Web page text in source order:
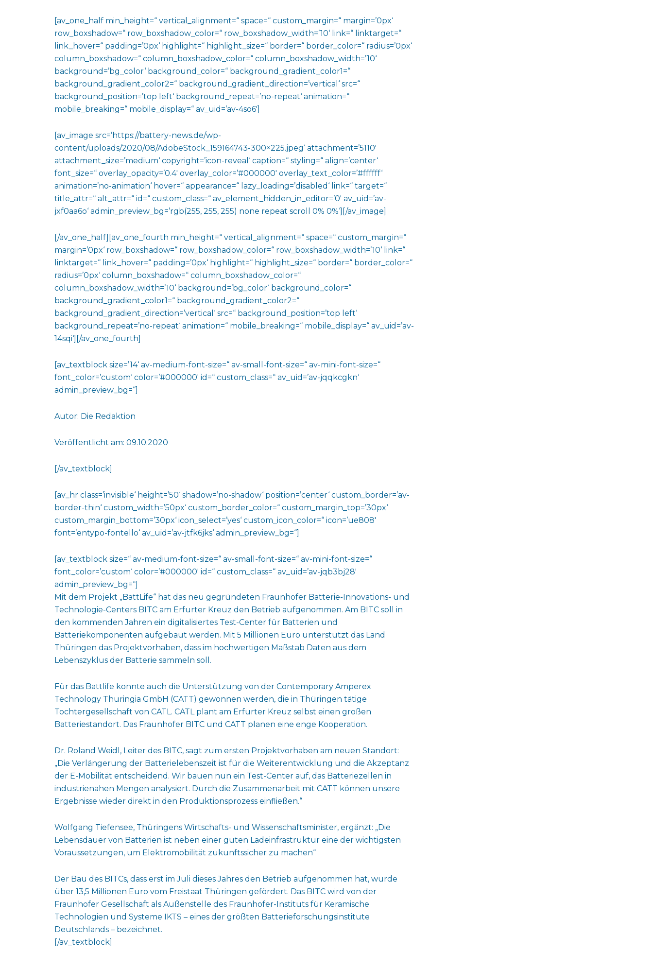
[av_one_half min_height=“ vertical_alignment=“ space=“ custom_margin=“ margin=’0px‘
row_boxshadow=“ row_boxshadow_color=“ row_boxshadow_width=’10‘ link=“ linktarget=“
link_hover=“ padding=’0px‘ highlight=“ highlight_size=“ border=“ border_color=“ radius=’0px‘
column_boxshadow=“ column_boxshadow_color=“ column_boxshadow_width=’10‘
background=’bg_color‘ background_color=“ background_gradient_color1=“
background_gradient_color2=“ background_gradient_direction=’vertical‘ src=“
background_position=’top left‘ background_repeat=’no-repeat‘ animation=“
mobile_breaking=“ mobile_display=“ av_uid=’av-4so6′]
[av_image src=’https://battery-news.de/wp-
content/uploads/2020/08/AdobeStock_159164743-300×225.jpeg‘ attachment=’5110′
attachment_size=’medium‘ copyright=’icon-reveal‘ caption=“ styling=“ align=’center‘
font_size=“ overlay_opacity=’0.4′ overlay_color=’#000000′ overlay_text_color=’#ffffff‘
animation=’no-animation‘ hover=“ appearance=“ lazy_loading=’disabled‘ link=“ target=“
title_attr=“ alt_attr=“ id=“ custom_class=“ av_element_hidden_in_editor=’0′ av_uid=’av-
jxf0aa6o‘ admin_preview_bg=’rgb(255, 255, 255) none repeat scroll 0% 0%‘][/av_image]
[/av_one_half][av_one_fourth min_height=“ vertical_alignment=“ space=“ custom_margin=“
margin=’0px‘ row_boxshadow=“ row_boxshadow_color=“ row_boxshadow_width=’10‘ link=“
linktarget=“ link_hover=“ padding=’0px‘ highlight=“ highlight_size=“ border=“ border_color=“
radius=’0px‘ column_boxshadow=“ column_boxshadow_color=“
column_boxshadow_width=’10‘ background=’bg_color‘ background_color=“
background_gradient_color1=“ background_gradient_color2=“
background_gradient_direction=’vertical‘ src=“ background_position=’top left‘
background_repeat=’no-repeat‘ animation=“ mobile_breaking=“ mobile_display=“ av_uid=’av-
14sqi‘][/av_one_fourth]
[av_textblock size=’14‘ av-medium-font-size=“ av-small-font-size=“ av-mini-font-size=“
font_color=’custom‘ color=’#000000′ id=“ custom_class=“ av_uid=’av-jqqkcgkn‘
admin_preview_bg=“]
Autor: Die Redaktion
Veröffentlicht am: 09.10.2020
[/av_textblock]
[av_hr class=’invisible‘ height=’50‘ shadow=’no-shadow‘ position=’center‘ custom_border=’av-
border-thin‘ custom_width=’50px‘ custom_border_color=“ custom_margin_top=’30px‘
custom_margin_bottom=’30px‘ icon_select=’yes‘ custom_icon_color=“ icon=’ue808′
font=’entypo-fontello‘ av_uid=’av-jtfk6jks‘ admin_preview_bg=“]
[av_textblock size=“ av-medium-font-size=“ av-small-font-size=“ av-mini-font-size=“
font_color=’custom‘ color=’#000000′ id=“ custom_class=“ av_uid=’av-jqb3bj28′
admin_preview_bg=“]
Mit dem Projekt „BattLife“ hat das neu gegründeten Fraunhofer Batterie-Innovations- und
Technologie-Centers BITC am Erfurter Kreuz den Betrieb aufgenommen. Am BITC soll in
den kommenden Jahren ein digitalisiertes Test-Center für Batterien und
Batteriekomponenten aufgebaut werden. Mit 5 Millionen Euro unterstützt das Land
Thüringen das Projektvorhaben, dass im hochwertigen Maßstab Daten aus dem
Lebenszyklus der Batterie sammeln soll.
Für das Battlife konnte auch die Unterstützung von der Contemporary Amperex
Technology Thuringia GmbH (CATT) gewonnen werden, die in Thüringen tätige
Tochtergesellschaft von CATL. CATL plant am Erfurter Kreuz selbst einen großen
Batteriestandort. Das Fraunhofer BITC und CATT planen eine enge Kooperation.
Dr. Roland Weidl, Leiter des BITC, sagt zum ersten Projektvorhaben am neuen Standort:
„Die Verlängerung der Batterielebenszeit ist für die Weiterentwicklung und die Akzeptanz
der E-Mobilität entscheidend. Wir bauen nun ein Test-Center auf, das Batteriezellen in
industrienahen Mengen analysiert. Durch die Zusammenarbeit mit CATT können unsere
Ergebnisse wieder direkt in den Produktionsprozess einfließen.“
Wolfgang Tiefensee, Thüringens Wirtschafts- und Wissenschaftsminister, ergänzt: „Die
Lebensdauer von Batterien ist neben einer guten Ladeinfrastruktur eine der wichtigsten
Voraussetzungen, um Elektromobilität zukunftssicher zu machen“
Der Bau des BITCs, dass erst im Juli dieses Jahres den Betrieb aufgenommen hat, wurde
über 13,5 Millionen Euro vom Freistaat Thüringen gefördert. Das BITC wird von der
Fraunhofer Gesellschaft als Außenstelle des Fraunhofer-Instituts für Keramische
Technologien und Systeme IKTS – eines der größten Batterieforschungsinstitute
Deutschlands – bezeichnet.
[/av_textblock]